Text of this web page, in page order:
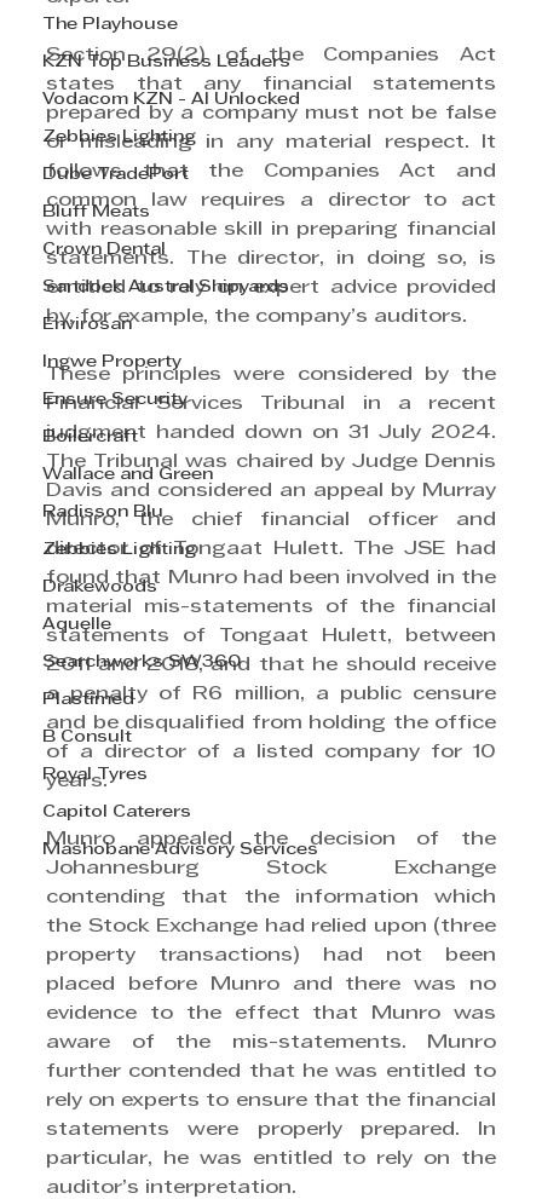
The Playhouse
KZN Top Business Leaders
Vodacom KZN - AI Unlocked
Zebbies Lighting
Dube TradePort
Bluff Meats
Crown Dental
Sandock Austral Shipyards
Envirosan
Ingwe Property
Ensure Security
Boilercraft
Wallace and Green
Radisson Blu
Zebbies Lighting
Drakewoods
Aquelle
Searchworks SW360
Plastimed
B Consult
Royal Tyres
Capitol Caterers
Mashobane Advisory Services
Section 29(2) of the Companies Act
states that any financial statements
prepared by a company must not be false
or misleading in any material respect. It
follows that the Companies Act and
common law requires a director to act
with reasonable skill in preparing financial
statements. The director, in doing so, is
entitled to rely on expert advice provided
by, for example, the company’s auditors.
These principles were considered by the
Financial Services Tribunal in a recent
judgment handed down on 31 July 2024.
The Tribunal was chaired by Judge Dennis
Davis and considered an appeal by Murray
Munro, the chief financial officer and
director of Tongaat Hulett. The JSE had
found that Munro had been involved in the
material mis-statements of the financial
statements of Tongaat Hulett, between
2011 and 2018, and that he should receive
a penalty of R6 million, a public censure
and be disqualified from holding the office
of a director of a listed company for 10
years.
Munro appealed the decision of the
Johannesburg Stock Exchange
contending that the information which
the Stock Exchange had relied upon (three
property transactions) had not been
placed before Munro and there was no
evidence to the effect that Munro was
aware of the mis-statements. Munro
further contended that he was entitled to
rely on experts to ensure that the financial
statements were properly prepared. In
particular, he was entitled to rely on the
auditor’s interpretation.